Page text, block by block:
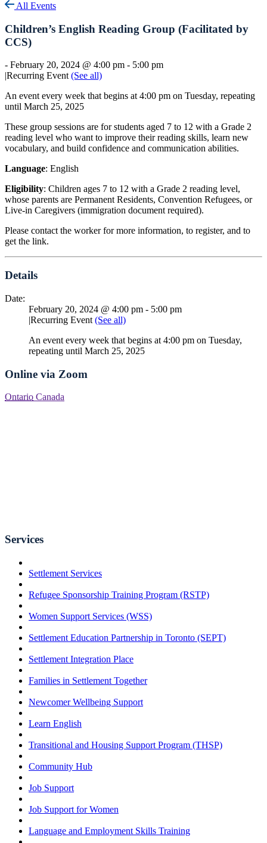
All Events
Children’s English Reading Group (Facilitated by
CCS)
- February 20, 2024 @ 4:00 pm - 5:00 pm
|Recurring Event(See all)
An event every week that begins at 4:00 pm on Tuesday, repeating
until March 25, 2025
These group sessions are for students aged 7 to 12 with a Grade 2
reading level who want to improve their reading skills, learn new
vocabulary, and build confidence and communication abilities.
Language: English
Eligibility: Children ages 7 to 12 with a Grade 2 reading level,
whose parents are Permanent Residents, Convention Refugees, or
Live-in Caregivers (immigration document required).
Please contact the worker for more information, to register, and to
get the link.
Details
Date:
February 20, 2024 @ 4:00 pm - 5:00 pm
|Recurring Event (See all)
An event every week that begins at 4:00 pm on Tuesday,
repeating until March 25, 2025
Online via Zoom
Ontario Canada
Services
Settlement Services
Refugee Sponsorship Training Program (RSTP)
Women Support Services (WSS)
Settlement Education Partnership in Toronto (SEPT)
Settlement Integration Place
Families in Settlement Together
Newcomer Wellbeing Support
Learn English
Transitional and Housing Support Program (THSP)
Community Hub
Job Support
Job Support for Women
Language and Employment Skills Training